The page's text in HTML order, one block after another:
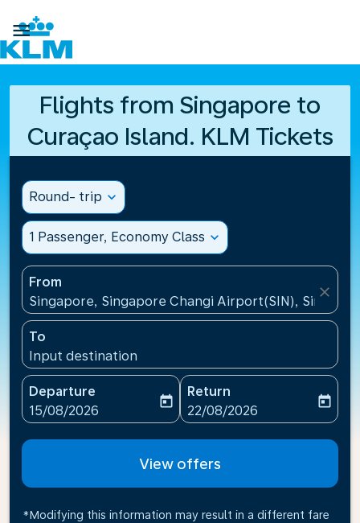

Flights from Singapore to
Curaçao Island. KLM Tickets
Round- trip expand_more
1 Passenger, Economy Class expand_more
From
Singapore, Singapore Changi Airport(SIN),
close
To
Input destination
Departure
fc-booking-departure-date-aria-label
15/08/2026
today
Return
fc-booking-return-date-
22/08/2026
today
View offers
*Modifying this information may result in a different fare